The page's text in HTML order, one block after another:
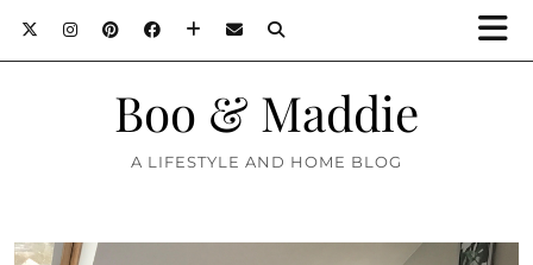
Boo & Maddie
A LIFESTYLE AND HOME BLOG